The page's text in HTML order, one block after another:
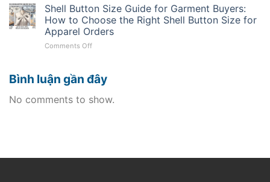
Production
Line
and
Reorder
Planning
Shell
Buttons
for
Sustainable
Apparel
to
Pass
the
Shell Button Size Guide for Garment Buyers:
How to Choose the Right Shell Button Size for
Apparel Orders
Comments Offon
Size
Guide
for
the
Bình luận gần đây
No comments to show.